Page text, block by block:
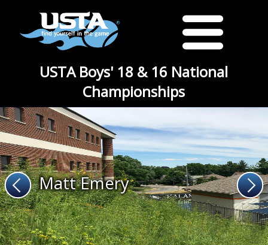
USTA Boys' 18 & 16 National
Championships
Matt Emery